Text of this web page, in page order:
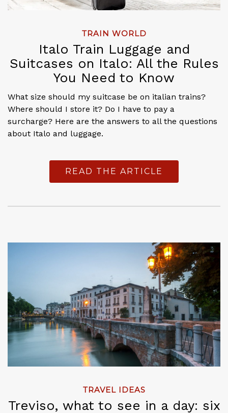
TRAIN WORLD
Italo Train Luggage and
Suitcases on Italo: All the Rules
You Need to Know
What size should my suitcase be on italian trains?
Where should I store it? Do I have to pay a
surcharge? Here are the answers to all the questions
about Italo and luggage.
READ THE ARTICLE
TRAVEL IDEAS
Treviso, what to see in a day: six